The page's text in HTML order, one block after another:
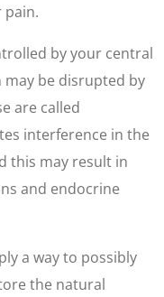
pain.
by your central
be disrupted by
are called
interference in the
this may result in
and endocrine
a way to possibly
the natural